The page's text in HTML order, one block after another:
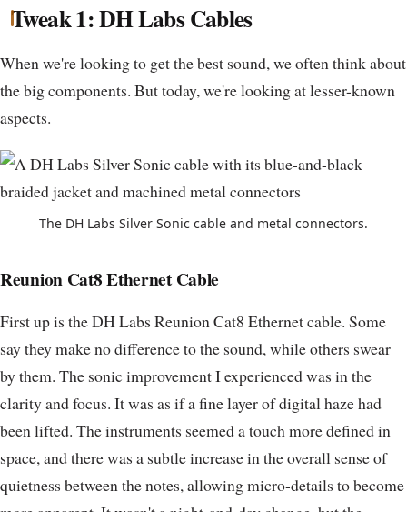
Tweak 1: DH Labs Cables
When we're looking to get the best sound, we often think about
the big components. But today, we're looking at lesser-known
aspects.
The DH Labs Silver Sonic cable and metal connectors.
Reunion Cat8 Ethernet Cable
First up is the DH Labs Reunion Cat8 Ethernet cable. Some
say they make no difference to the sound, while others swear
by them. The sonic improvement I experienced was in the
clarity and focus. It was as if a fine layer of digital haze had
been lifted. The instruments seemed a touch more defined in
space, and there was a subtle increase in the overall sense of
quietness between the notes, allowing micro-details to become